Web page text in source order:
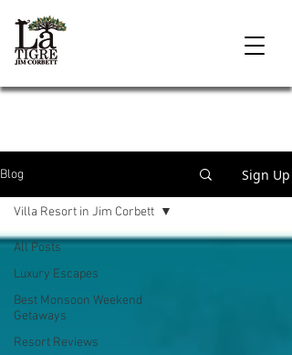
Blog Sign Up
All Posts
Luxury Escapes
Best Monsoon Weekend
Getaways
Resort Reviews
Villa Resort in Jim Corbett